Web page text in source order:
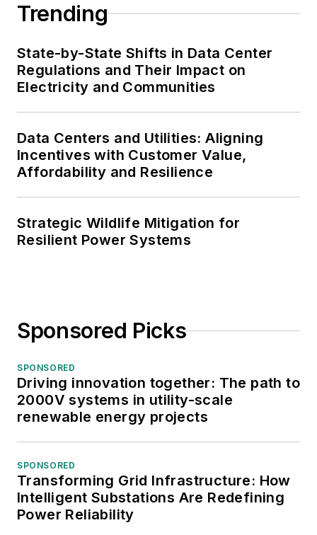
Trending
State-by-State Shifts in Data Center
Regulations and Their Impact on
Electricity and Communities
Data Centers and Utilities: Aligning
Incentives with Customer Value,
Affordability and Resilience
Strategic Wildlife Mitigation for
Resilient Power Systems
Sponsored Picks
SPONSORED
Driving innovation together: The path to
2000V systems in utility-scale
renewable energy projects
SPONSORED
Transforming Grid Infrastructure: How
Intelligent Substations Are Redefining
Power Reliability